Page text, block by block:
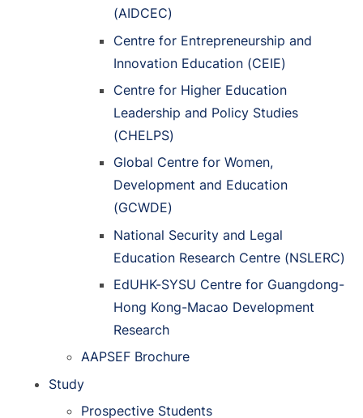
(AIDCEC)
Centre for Entrepreneurship and
Innovation Education (CEIE)
Centre for Higher Education
Leadership and Policy Studies
(CHELPS)
Global Centre for Women,
Development and Education
(GCWDE)
National Security and Legal
Education Research Centre (NSLERC)
EdUHK-SYSU Centre for Guangdong-
Hong Kong-Macao Development
Research
AAPSEF Brochure
Study
Prospective Students